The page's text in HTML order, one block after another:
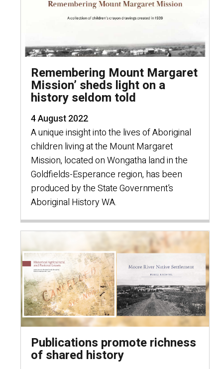
Remembering Mount Margaret
Mission’ sheds light on a
history seldom told
4 August 2022
A unique insight into the lives of Aboriginal
children living at the Mount Margaret
Mission, located on Wongatha land in the
Goldfields-Esperance region, has been
produced by the State Government’s
Aboriginal History WA.
Publications promote richness
of shared history